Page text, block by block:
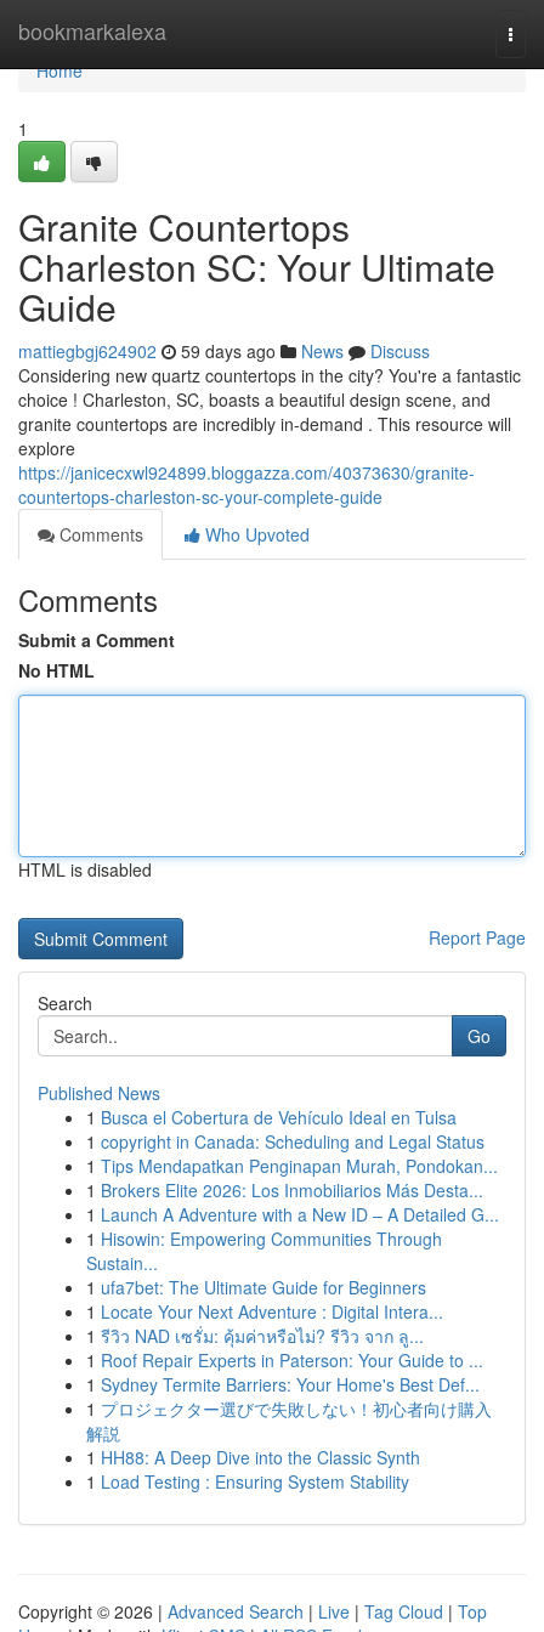
bookmarkalexa
Home
Home
1
Granite Countertops
Charleston SC: Your Ultimate
Guide
mattiegbgj624902 59 days ago News
Discuss
Considering new quartz countertops in the city? You're a fantastic
choice ! Charleston, SC, boasts a beautiful design scene, and
granite countertops are incredibly in-demand . This resource will
explore
https://janicecxwl924899.bloggazza.com/40373630/granite-
countertops-charleston-sc-your-complete-guide
Comments
Who Upvoted
Comments
Submit a Comment
No HTML
HTML is disabled
Report Page
Search
Go
Published News
1 Busca el Cobertura de Vehículo Ideal en Tulsa
1 copyright in Canada: Scheduling and Legal Status
1 Tips Mendapatkan Penginapan Murah, Pondokan...
1 Brokers Elite 2026: Los Inmobiliarios Más Desta...
1 Launch A Adventure with a New ID – A Detailed G...
1 Hisowin: Empowering Communities Through
Sustain...
1 ufa7bet: The Ultimate Guide for Beginners
1 Locate Your Next Adventure : Digital Intera...
1 รีวิว NAD เซรั่ม: คุ้มค่าหรือไม่? รีวิว จาก ลู...
1 Roof Repair Experts in Paterson: Your Guide to ...
1 Sydney Termite Barriers: Your Home's Best Def...
1 プロジェクター選びで失敗しない！初心者向け購入
解説
1 HH88: A Deep Dive into the Classic Synth
1 Load Testing : Ensuring System Stability
Copyright © 2026 | Advanced Search | Live | Tag Cloud | Top